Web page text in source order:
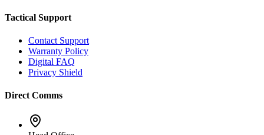
Tactical Support
Contact Support
Warranty Policy
Digital FAQ
Privacy Shield
Direct Comms